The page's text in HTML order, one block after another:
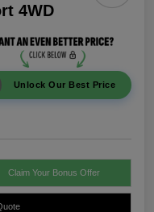
4WD
Unlock Our Best Price
Claim Your Bonus Offer